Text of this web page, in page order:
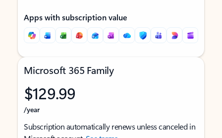
Apps with subscription value
Microsoft 365 Family
$129.99
/year
Subscription automatically renews unless canceled in